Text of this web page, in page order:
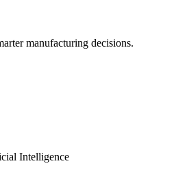
manufacturing decisions.
Intelligence